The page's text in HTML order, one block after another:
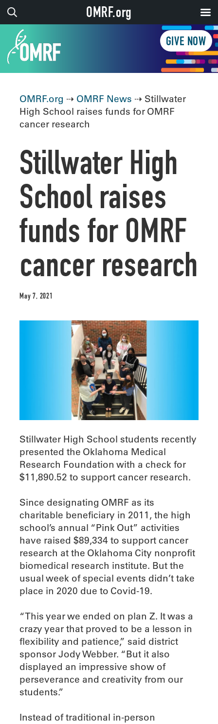
GIVE NOW
OMRF.org ⇢ OMRF News ⇢ Stillwater
High School raises funds for OMRF
cancer research
Stillwater High
School raises
funds for OMRF
cancer research
May 7, 2021
Stillwater High School students recently
presented the Oklahoma Medical
Research Foundation with a check for
$11,890.52 to support cancer research.
Since designating OMRF as its
charitable beneficiary in 2011, the high
school’s annual “Pink Out” activities
have raised $89,334 to support cancer
research at the Oklahoma City nonprofit
biomedical research institute. But the
usual week of special events didn’t take
place in 2020 due to Covid-19.
“This year we ended on plan Z. It was a
crazy year that proved to be a lesson in
flexibility and patience,” said district
sponsor Jody Webber. “But it also
displayed an impressive show of
perseverance and creativity from our
students.”
Instead of traditional in-person
OMRF.org